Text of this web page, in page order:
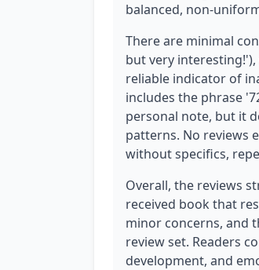
balanced, non-
There are minimal
but very
reliable indicator of
includes the phrase
personal note, but it
patterns. No reviews
without specifics,
Overall, the reviews
received book that
minor concerns, and
review set. Readers
development, and